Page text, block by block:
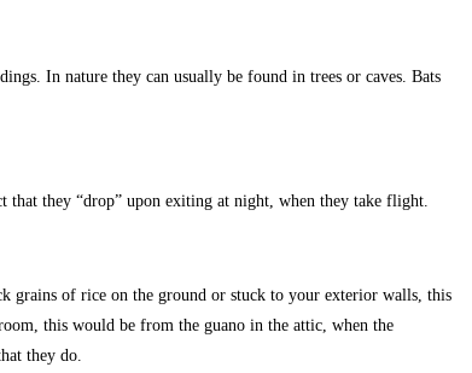
In nature they can usually be found in trees or caves. Bats
that they “drop” upon exiting at night, when they take flight.
grains of rice on the ground or stuck to your exterior walls, this
this would be from the guano in the attic, when the
they do.